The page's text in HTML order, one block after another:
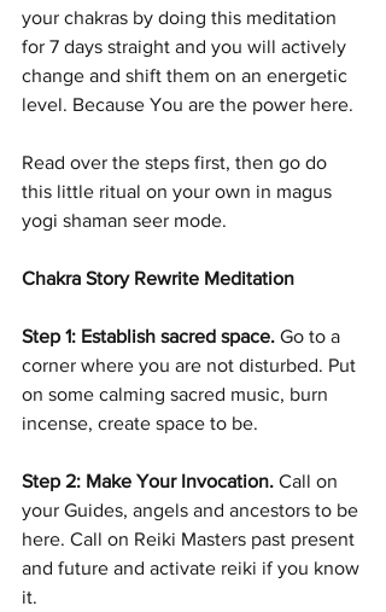
your chakras by doing this meditation
for 7 days straight and you will actively
change and shift them on an energetic
level. Because You are the power here.
Read over the steps first, then go do
this little ritual on your own in magus
yogi shaman seer mode.
Chakra Story Rewrite Meditation
Step 1: Establish sacred space. Go to a
corner where you are not disturbed. Put
on some calming sacred music, burn
incense, create space to be.
Step 2: Make Your Invocation. Call on
your Guides, angels and ancestors to be
here. Call on Reiki Masters past present
and future and activate reiki if you know
it.